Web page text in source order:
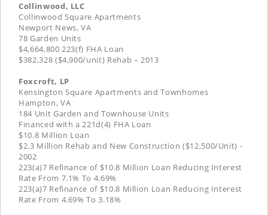
Collinwood, LLC
Collinwood Square Apartments
Newport News, VA
78 Garden Units
$4,664,800 223(f) FHA Loan
$382,328 ($4,900/unit) Rehab – 2013
Foxcroft, LP
Kensington Square Apartments and Townhomes
Hampton, VA
184 Unit Garden and Townhouse Units
Financed with a 221d(4) FHA Loan
$10.8 Million Loan
$2.3 Million Rehab and New Construction ($12,500/Unit) -
2002
223(a)7 Refinance of $10.8 Million Loan Reducing Interest
Rate From 7.1% To 4.69%
223(a)7 Refinance of $10.8 Million Loan Reducing Interest
Rate From 4.69% To 3.18%